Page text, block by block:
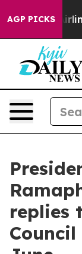
AGP PICKS
Are
replies